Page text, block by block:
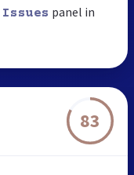
Issues panel in
83